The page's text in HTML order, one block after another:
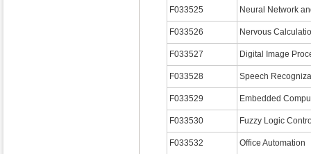
F033525 Neural Network
F033526 Nervous
F033527 Digital Image
F033528 Speech
F033529 Embedded
F033530 Fuzzy Logic
F033532 Office Automation